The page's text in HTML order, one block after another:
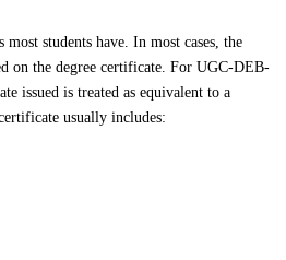
students have. In most cases, the
on the degree certificate. For UGC-DEB-
issued is treated as equivalent to a
usually includes: